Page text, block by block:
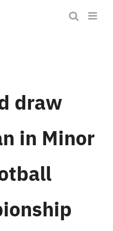
draw
in Minor